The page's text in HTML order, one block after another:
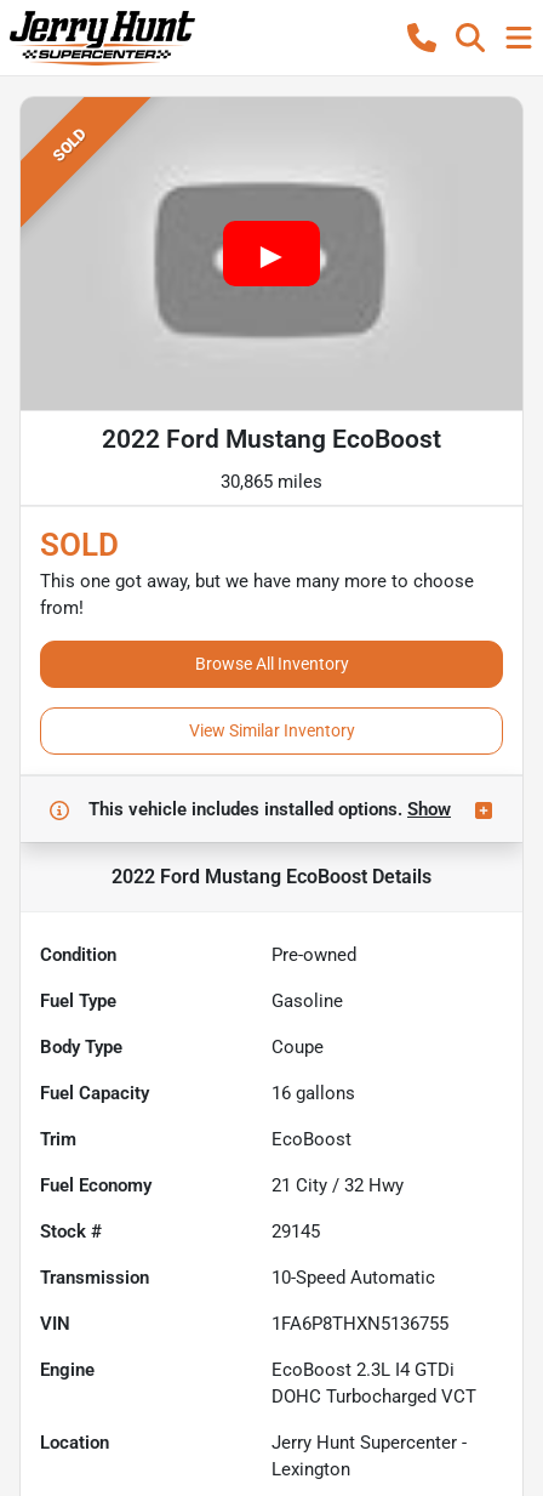
SOLD
2022 Ford Mustang EcoBoost
30,865 miles
SOLD
This one got away, but we have many more to choose
from!
Browse All Inventory
View Similar Inventory
This vehicle includes installed options. Show
2022 Ford Mustang EcoBoost Details
Condition Pre-owned
Fuel Type Gasoline
Body Type Coupe
Fuel Capacity 16 gallons
Trim EcoBoost
Fuel Economy 21 City / 32 Hwy
Stock # 29145
Transmission 10-Speed Automatic
VIN 1FA6P8THXN5136755
Engine
EcoBoost 2.3L I4 GTDi
DOHC Turbocharged VCT
Location
Jerry Hunt Supercenter -
Lexington